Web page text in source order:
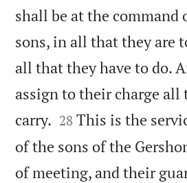
shall be at the command
sons, in all that they are
all that they have to do.
assign to their charge all
carry. 

28 This is the
of the sons of the
of meeting, and their